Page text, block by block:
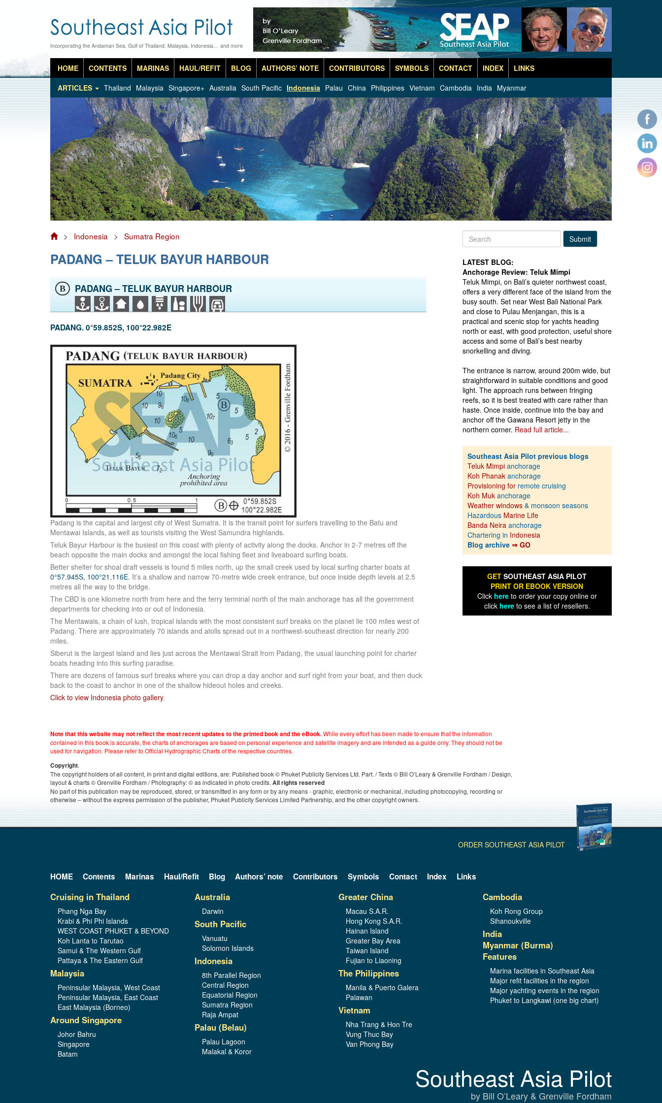
Incorporating the Andaman Sea, Gulf of Thailand, Malaysia, Indonesia… and more
HOME CONTENTS MARINAS HAUL/REFIT BLOG AUTHORS’ NOTE CONTRIBUTORS SYMBOLS CONTACT INDEX
LINKS
ARTICLES
Thailand Malaysia Singapore+ Australia South Pacific Indonesia Palau China Philippines Vietnam Cambodia India Myanmar
> Indonesia > Sumatra Region
PADANG – TELUK BAYUR HARBOUR
B PADANG – TELUK BAYUR HARBOUR
PADANG. 0°59.852S, 100°22.982E
Padang is the capital and largest city of West Sumatra. It is the transit point for surfers travelling to the Batu and
Mentawai Islands, as well as tourists visiting the West Samundra highlands.
Teluk Bayur Harbour is the busiest on this coast with plenty of activity along the docks. Anchor in 2-7 metres off the
beach opposite the main docks and amongst the local fishing fleet and liveaboard surfing boats.
Better shelter for shoal draft vessels is found 5 miles north, up the small creek used by local surfing charter boats at
0°57.945S, 100°21.116E. It’s a shallow and narrow 70-metre wide creek entrance, but once inside depth levels at 2.5
metres all the way to the bridge.
The CBD is one kilometre north from here and the ferry terminal north of the main anchorage has all the government
departments for checking into or out of Indonesia.
The Mentawais, a chain of lush, tropical islands with the most consistent surf breaks on the planet lie 100 miles west of
Padang. There are approximately 70 islands and atolls spread out in a northwest-southeast direction for nearly 200
miles.
Siberut is the largest island and lies just across the Mentawai Strait from Padang, the usual launching point for charter
boats heading into this surfing paradise.
There are dozens of famous surf breaks where you can drop a day anchor and surf right from your boat, and then duck
back to the coast to anchor in one of the shallow hideout holes and creeks.
Click to view Indonesia photo gallery.
Submit
LATEST BLOG:
Anchorage Review: Teluk Mimpi
Teluk Mimpi, on Bali’s quieter northwest coast,
offers a very different face of the island from the
busy south. Set near West Bali National Park
and close to Pulau Menjangan, this is a
practical and scenic stop for yachts heading
north or east, with good protection, useful shore
access and some of Bali’s best nearby
snorkelling and diving.
The entrance is narrow, around 200m wide, but
straightforward in suitable conditions and good
light. The approach runs between fringing
reefs, so it is best treated with care rather than
haste. Once inside, continue into the bay and
anchor off the Gawana Resort jetty in the
northern corner. Read full article...
Southeast Asia Pilot previous blogs
Teluk Mimpi anchorage
Koh Phanak anchorage
Provisioning for remote cruising
Koh Muk anchorage
Weather windows & monsoon seasons
Hazardous Marine Life
Banda Neira anchorage
Chartering in Indonesia
Blog archive ⇒ GO
GET SOUTHEAST ASIA PILOT
PRINT OR EBOOK VERSION
Click hereto order your copy online or
click hereto see a list of resellers.
Note that this website may not reflect the most recent updates to the printed book and the eBook.While every effort has been made to ensure that the information
contained in this book is accurate, the charts of anchorages are based on personal experience and satellite imagery and are intended as a guide only. They should not be
used for navigation. Please refer to Official Hydrographic Charts of the respective countries.
Copyright.
The copyright holders of all content, in print and digital editions, are: Published book © Phuket Publicity Services Ltd. Part. / Texts © Bill O’Leary & Grenville Fordham / Design,
layout & charts © Grenville Fordham / Photography: © as indicated in photo credits. All rights reserved
No part of this publication may be reproduced, stored, or transmitted in any form or by any means - graphic, electronic or mechanical, including photocopying, recording or
otherwise – without the express permission of the publisher, Phuket Publicity Services Limited Partnership, and the other copyright owners.
ORDER SOUTHEAST ASIA PILOT
HOME Contents Marinas Haul/Refit Blog Authors’ note Contributors Symbols Contact Index Links
Cruising in Thailand
Phang Nga Bay
Krabi & Phi Phi Islands
WEST COAST PHUKET & BEYOND
Koh Lanta to Tarutao
Samui & The Western Gulf
Pattaya & The Eastern Gulf
Malaysia
Peninsular Malaysia, West Coast
Peninsular Malaysia, East Coast
East Malaysia (Borneo)
Around Singapore
Johor Bahru
Singapore
Batam
Australia
Darwin
South Pacific
Vanuatu
Solomon Islands
Indonesia
8th Parallel Region
Central Region
Equatorial Region
Sumatra Region
Raja Ampat
Palau (Belau)
Palau Lagoon
Malakal & Koror
Greater China
Macau S.A.R.
Hong Kong S.A.R.
Hainan Island
Greater Bay Area
Taiwan Island
Fujian to Liaoning
The Philippines
Manila & Puerto Galera
Palawan
Vietnam
Nha Trang & Hon Tre
Vung Thuc Bay
Van Phong Bay
Cambodia
Koh Rong Group
Sihanoukville
India
Myanmar (Burma)
Features
Marina facilities in Southeast Asia
Major refit facilities in the region
Major yachting events in the region
Phuket to Langkawi (one big chart)
Southeast Asia Pilot
by Bill O’Leary & Grenville Fordham